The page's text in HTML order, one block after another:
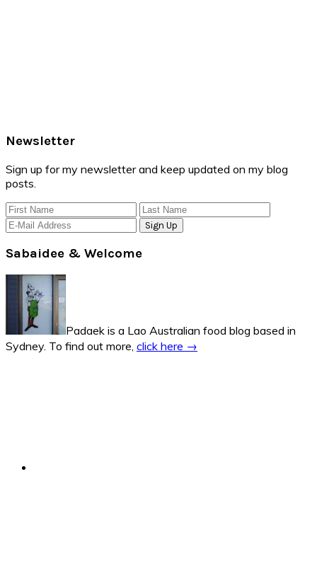
Primary
Sidebar
Newsletter
Sign up for my newsletter and keep updated on my blog
posts.
Sabaidee & Welcome
Padaek is a Lao Australian food blog based in
Sydney. To find out more, click here →